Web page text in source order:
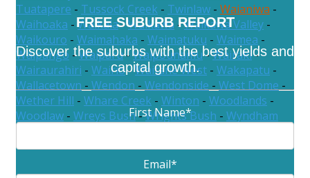
Tuatapere - Tussock Creek - Twinlaw - Waianiwa -
Waihoaka -Waikaia-Waikawa -Waikawa Valley -
Waikouro - Waimahaka - Waimatuku - Waimea -
Waipango -Waiparu-Waipounamu-Wairaki-
Wairaurahiri - Wairio-Waitane West - Wakapatu -
Wallacetown - Wendon - Wendonside - West Dome -
Wether Hill - Whare Creek - Winton - Woodlands -
Woodlaw - Wreys Bush-Wrights Bush - Wyndham
FREE SUBURB REPORT
Discover the suburbs with the best yields and
capital growth.
First Name*
Email*